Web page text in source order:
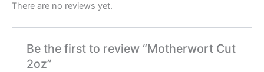
There are no reviews yet.
Be the first to review “Motherwort Cut
2oz”